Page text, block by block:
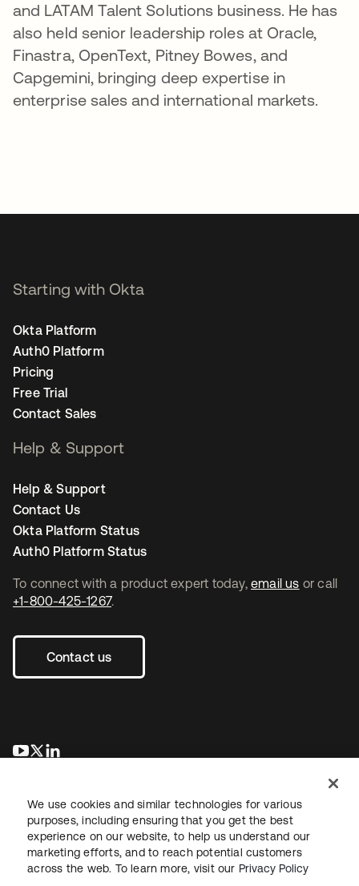
and LATAM Talent Solutions business. He has
also held senior leadership roles at Oracle,
Finastra, OpenText, Pitney Bowes, and
Capgemini, bringing deep expertise in
enterprise sales and international markets.
To connect with a product expert today, email us or call
+1-800-425-1267.
Contact us
opens in a new tab
opens in a new tab
Starting with Okta
Okta Platform
Auth0 Platform
Pricing
Free Trial
Contact Sales
Help & Support
Help & Support
Contact Us
Okta Platform Status
Auth0 Platform Status
LegalPrivacy Policy Site TermsSecuritySitemap
We use cookies and similar technologies for various
purposes, including ensuring that you get the best
experience on our website, to help us understand our
marketing efforts, and to reach potential customers
across the web. To learn more, visit our Privacy Policy